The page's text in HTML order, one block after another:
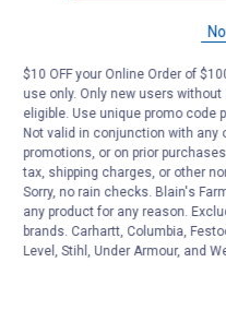
$10 OFF your Online Order of
use only. Only new users
eligible. Use unique promo code
Not valid in conjunction with any
promotions, or on prior
tax, shipping charges, or other
Sorry, no rain checks. Blain's
any product for any reason.
brands. Carhartt, Columbia,
Level, Stihl, Under Armour, and